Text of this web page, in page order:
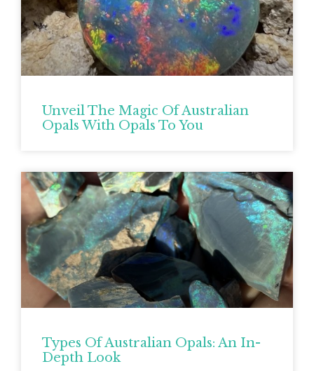
Unveil The Magic Of Australian
Opals With Opals To You
Types Of Australian Opals: An In-
Depth Look